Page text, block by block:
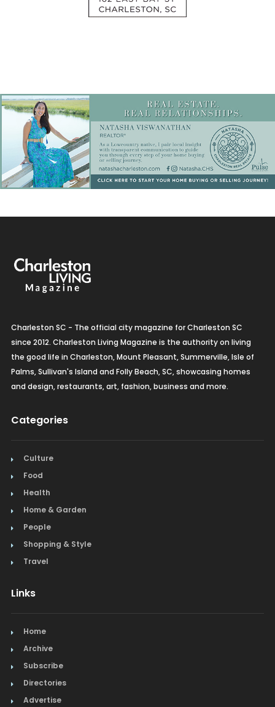
Charleston SC - The official city magazine for Charleston SC
since 2012. Charleston Living Magazine is the authority on living
the good life in Charleston, Mount Pleasant, Summerville, Isle of
Palms, Sullivan's Island and Folly Beach, SC, showcasing homes
and design, restaurants, art, fashion, business and more.
Categories
Culture
Food
Health
Home & Garden
People
Shopping & Style
Travel
Links
Home
Archive
Subscribe
Directories
Advertise